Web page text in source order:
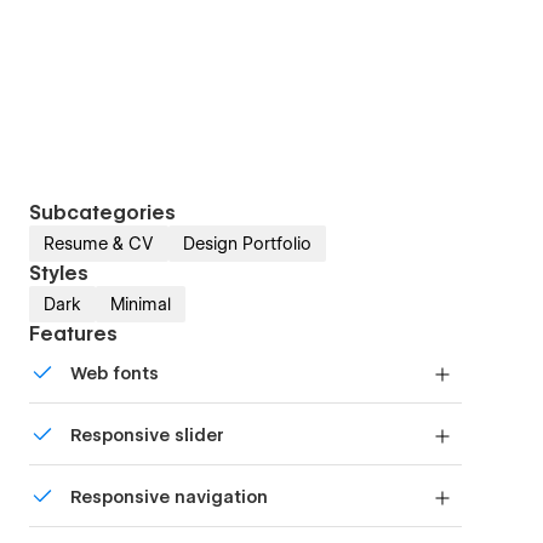
Subcategories
Resume & CV Design Portfolio
Styles
Dark Minimal
Features
Web fonts
Responsive slider
device with our touch-friendly slider.
Responsive navigation